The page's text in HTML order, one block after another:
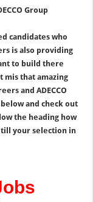
Group
candidates who
is also providing
to build there
mis that amazing
and ADECCO
and check out
the heading how
till your selection in